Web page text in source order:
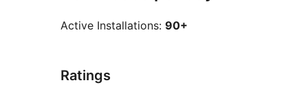
Active Installations: 90+
Ratings